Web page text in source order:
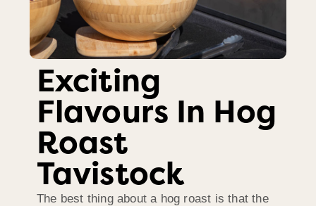
Exciting
Flavours In Hog
Roast
Tavistock
The best thing about a hog roast is that the